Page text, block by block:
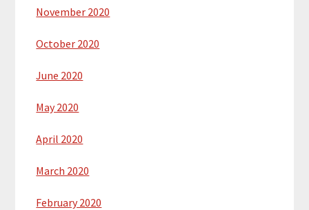
November 2020
October 2020
June 2020
May 2020
April 2020
March 2020
February 2020